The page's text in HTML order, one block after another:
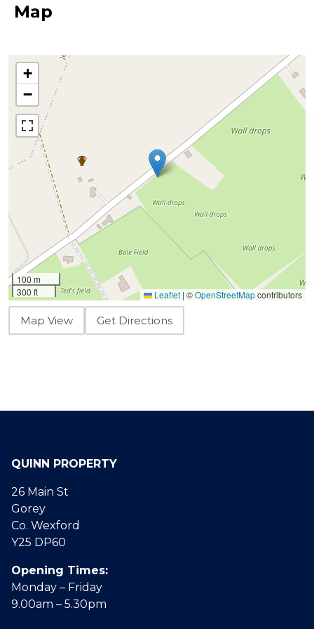
Map
+
−
100 m
300 ft
Leaflet | ©OpenStreetMapcontributors
Map View Get Directions
QUINN PROPERTY
26 Main St
Gorey
Co. Wexford
Y25 DP60
Opening Times:
Monday – Friday
9.00am – 5.30pm